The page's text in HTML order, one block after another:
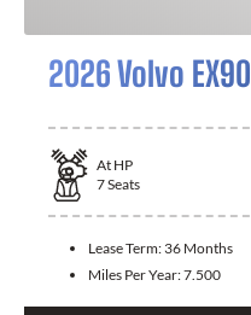
2026 Volvo EX90
At HP
7Seats
Lease Term: 36 Months
Miles Per Year:7.500